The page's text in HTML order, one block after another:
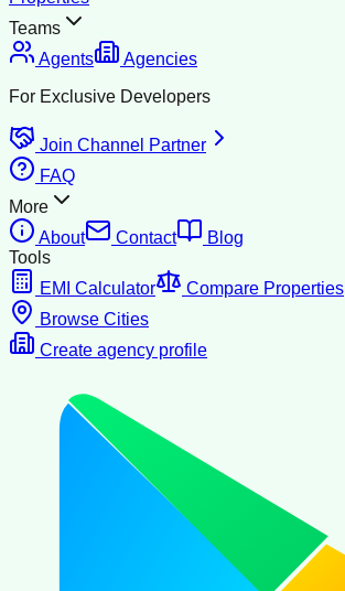
Teams
Agents
Agencies
For Exclusive Developers
Join Channel Partner
FAQ
More
About
Contact
Blog
Tools
EMI Calculator
Compare Properties
Browse Cities
Create agency profile